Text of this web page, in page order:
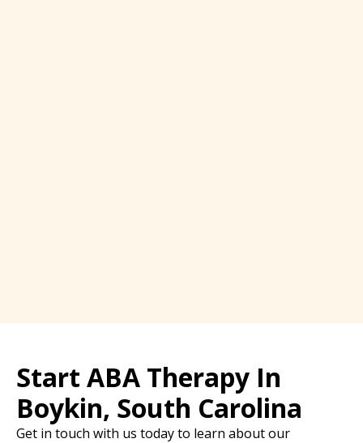
Start ABA Therapy In
Boykin, South Carolina
Get in touch with us today to learn about our